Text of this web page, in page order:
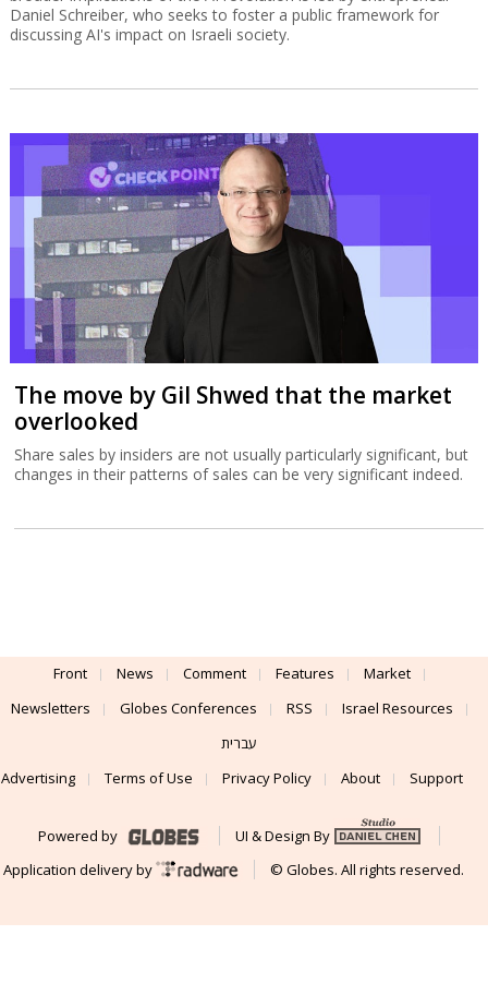
The broader debate underlying the
Musk–OpenAI conflict
In Israel, one of the most prominent initiatives to examine the
broader implications of the AI revolution is led by entrepreneur
Daniel Schreiber, who seeks to foster a public framework for
discussing AI's impact on Israeli society.
The move by Gil Shwed that the market
changes in their patterns of sales can be very significant indeed.